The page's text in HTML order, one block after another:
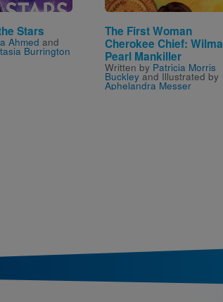
Stars
Ahmed and
Burrington
The First Woman
Cherokee Chief: Wilma
Pearl Mankiller
Written by Patricia Morris
Buckley and Illustrated by
Aphelandra Messer